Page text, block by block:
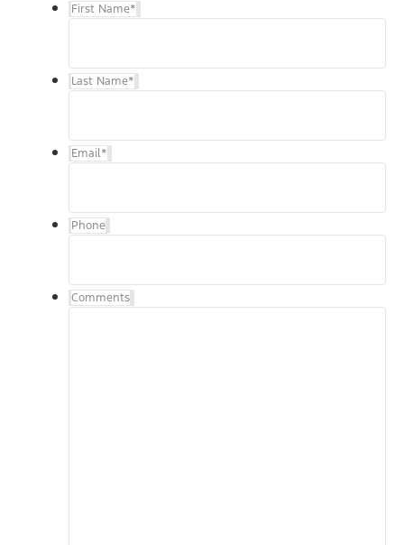
First Name*
Last Name*
Email*
Phone
Comments